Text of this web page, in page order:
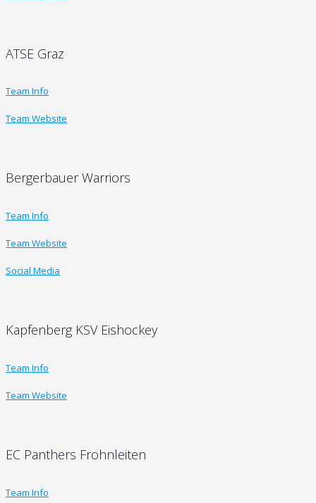
ATSE Graz
Team Info
Team Website
Bergerbauer Warriors
Team Info
Team Website
Social Media
Kapfenberg KSV Eishockey
Team Info
Team Website
EC Panthers Frohnleiten
Team Info